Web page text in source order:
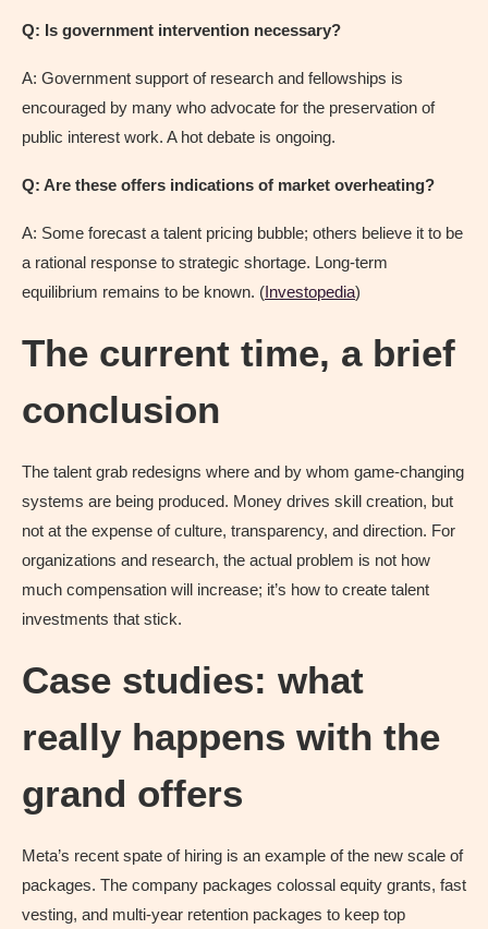
Q: Is government intervention necessary?
A: Government support of research and fellowships is
encouraged by many who advocate for the preservation of
public interest work. A hot debate is ongoing.
Q: Are these offers indications of market overheating?
A: Some forecast a talent pricing bubble; others believe it to be
a rational response to strategic shortage. Long-term
equilibrium remains to be known. (Investopedia)
The current time, a brief
conclusion
The talent grab redesigns where and by whom game-changing
systems are being produced. Money drives skill creation, but
not at the expense of culture, transparency, and direction. For
organizations and research, the actual problem is not how
much compensation will increase; it’s how to create talent
investments that stick.
Case studies: what
really happens with the
grand offers
Meta’s recent spate of hiring is an example of the new scale of
packages. The company packages colossal equity grants, fast
vesting, and multi-year retention packages to keep top